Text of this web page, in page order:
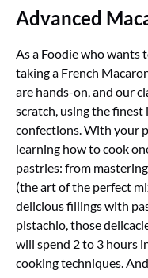
Advanced
As a Foodie who wants
taking a French
are hands-on, and our
scratch, using the
confections. With your
learning how to cook
pastries: from
(the art of the perfect
delicious fillings with
pistachio, those
will spend 2 to 3 hours
cooking techniques.